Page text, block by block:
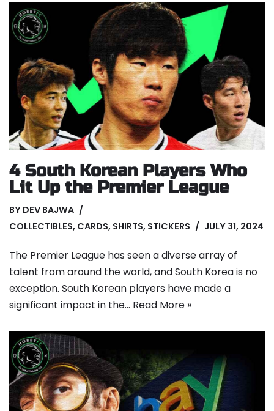
4 South Korean Players Who
Lit Up the Premier League
BY DEV BAJWA
COLLECTIBLES, CARDS, SHIRTS, STICKERS JULY 31, 2024
The Premier League has seen a diverse array of
talent from around the world, and South Korea is no
exception. South Korean players have made a
significant impact in the… Read More »